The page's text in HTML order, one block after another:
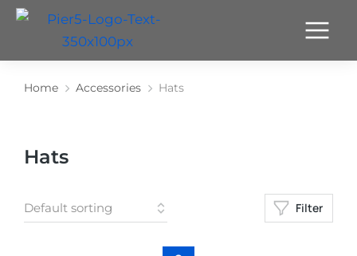
You are here:
Home Accessories Hats
Hats
Filter